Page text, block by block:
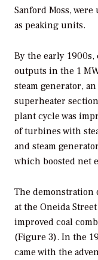
Sanford Moss,
as peaking units.
By the early
outputs in the 1
steam generator,
superheater
plant cycle was
of turbines with
and steam
which boosted net
The demonstration
at the Oneida
improved coal
(Figure 3). In the
came with the